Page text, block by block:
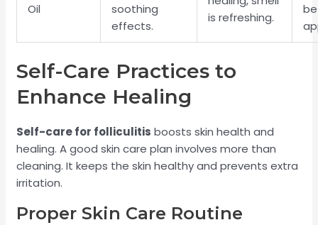
Oil
soothing
effects.
is refreshing.
Self-Care Practices to
Enhance Healing
Self-care for folliculitis boosts skin health and
healing. A good skin care plan involves more than
cleaning. It keeps the skin healthy and prevents extra
irritation.
Proper Skin Care Routine